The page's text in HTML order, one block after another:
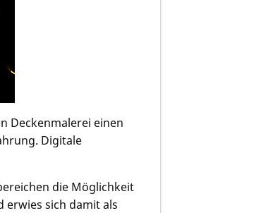
Deckenmalerei einen
Digitale
die Möglichkeit
erwies sich damit als